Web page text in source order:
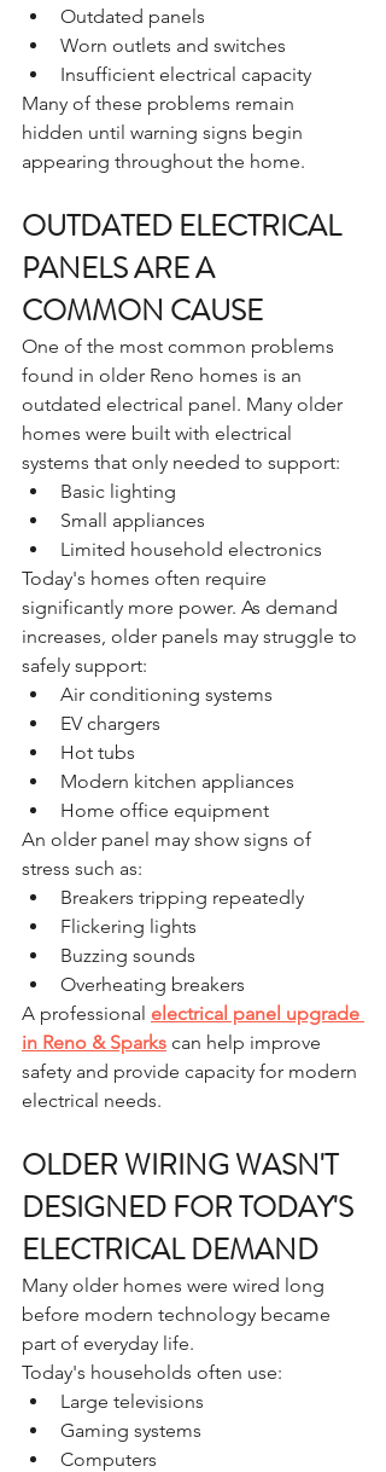
Outdated panels
Worn outlets and switches
Insufficient electrical capacity
Many of these problems remain
hidden until warning signs begin
appearing throughout the home.
OUTDATED ELECTRICAL
PANELS ARE A
COMMON CAUSE
One of the most common problems
found in older Reno homes is an
outdated electrical panel. Many older
homes were built with electrical
systems that only needed to support:
Basic lighting
Small appliances
Limited household electronics
Today's homes often require
significantly more power. As demand
increases, older panels may struggle to
safely support:
Air conditioning systems
EV chargers
Hot tubs
Modern kitchen appliances
Home office equipment
An older panel may show signs of
stress such as:
Breakers tripping repeatedly
Flickering lights
Buzzing sounds
Overheating breakers
A professional electrical panel upgrade
in Reno & Sparks can help improve
safety and provide capacity for modern
electrical needs.
OLDER WIRING WASN'T
DESIGNED FOR TODAY'S
ELECTRICAL DEMAND
Many older homes were wired long
before modern technology became
part of everyday life.
Today's households often use:
Large televisions
Gaming systems
Computers